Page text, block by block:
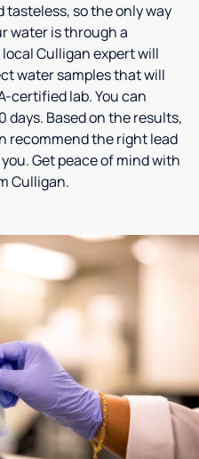
tasteless, so the only way
water is through a
Culligan expert will
water samples that will
certified lab. You can
days. Based on the results,
recommend the right lead
Get peace of mind with
Culligan.